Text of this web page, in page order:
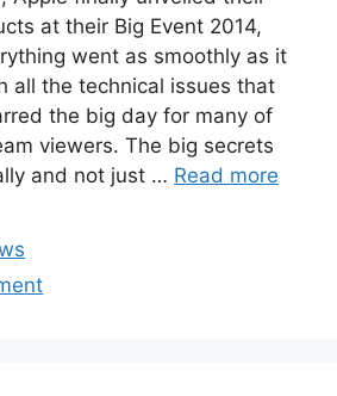
at their Big Event 2014,
went as smoothly as it
all the technical issues that
the big day for many of
viewers. The big secrets
and not just … Read more